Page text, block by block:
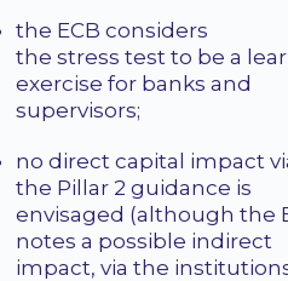
the ECB considers
the stress test to be a
exercise for banks and
supervisors;
no direct capital impact
the Pillar 2 guidance is
envisaged (although the
notes a possible indirect
impact, via the